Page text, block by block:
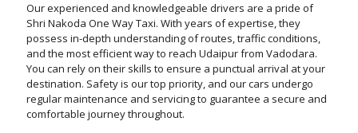
Our experienced and knowledgeable drivers are a pride of
Shri Nakoda One Way Taxi. With years of expertise, they
possess in-depth understanding of routes, traffic conditions,
and the most efficient way to reach Udaipur from Vadodara.
You can rely on their skills to ensure a punctual arrival at your
destination. Safety is our top priority, and our cars undergo
regular maintenance and servicing to guarantee a secure and
comfortable journey throughout.